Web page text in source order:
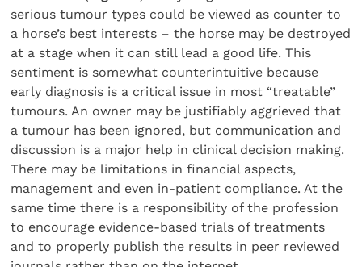
serious tumour types could be viewed as counter to
a horse’s best interests – the horse may be destroyed
at a stage when it can still lead a good life. This
sentiment is somewhat counterintuitive because
early diagnosis is a critical issue in most “treatable”
tumours. An owner may be justifiably aggrieved that
a tumour has been ignored, but communication and
discussion is a major help in clinical decision making.
There may be limitations in financial aspects,
management and even in-patient compliance. At the
same time there is a responsibility of the profession
to encourage evidence-based trials of treatments
and to properly publish the results in peer reviewed